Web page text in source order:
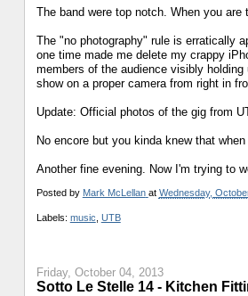
The band were top notch. When you
The "no photography" rule is erratically
one time made me delete my crappy
members of the audience visibly
show on a proper camera from right in
Update: Official photos of the gig from
No encore but you kinda knew that
Another fine evening. Now I'm trying to
Posted by Mark McLellan at Wednesday,
Labels: music UTB
Friday, October 04, 2013
Sotto Le Stelle 14 - Kitchen